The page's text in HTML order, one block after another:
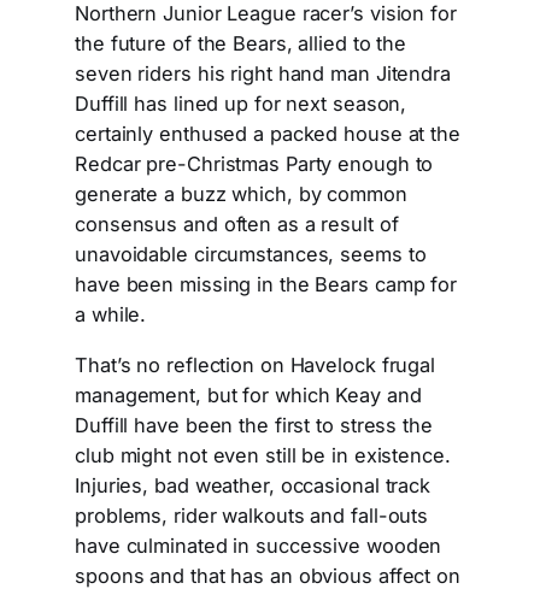
Northern Junior League racer’s vision for
the future of the Bears, allied to the
seven riders his right hand man Jitendra
Duffill has lined up for next season,
certainly enthused a packed house at the
Redcar pre-Christmas Party enough to
generate a buzz which, by common
consensus and often as a result of
unavoidable circumstances, seems to
have been missing in the Bears camp for
a while.
That’s no reflection on Havelock frugal
management, but for which Keay and
Duffill have been the first to stress the
club might not even still be in existence.
Injuries, bad weather, occasional track
problems, rider walkouts and fall-outs
have culminated in successive wooden
spoons and that has an obvious affect on